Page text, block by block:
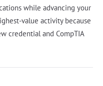
while advancing your
value activity because
credential and CompTIA